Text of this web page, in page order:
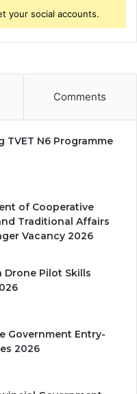
your social accounts.
Comments
TVET N6 Programme
of Cooperative
Traditional Affairs
Vacancy 2026
Drone Pilot Skills
Government Entry-
2026